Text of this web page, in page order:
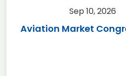
Sep 10, 2026
Aviation Market